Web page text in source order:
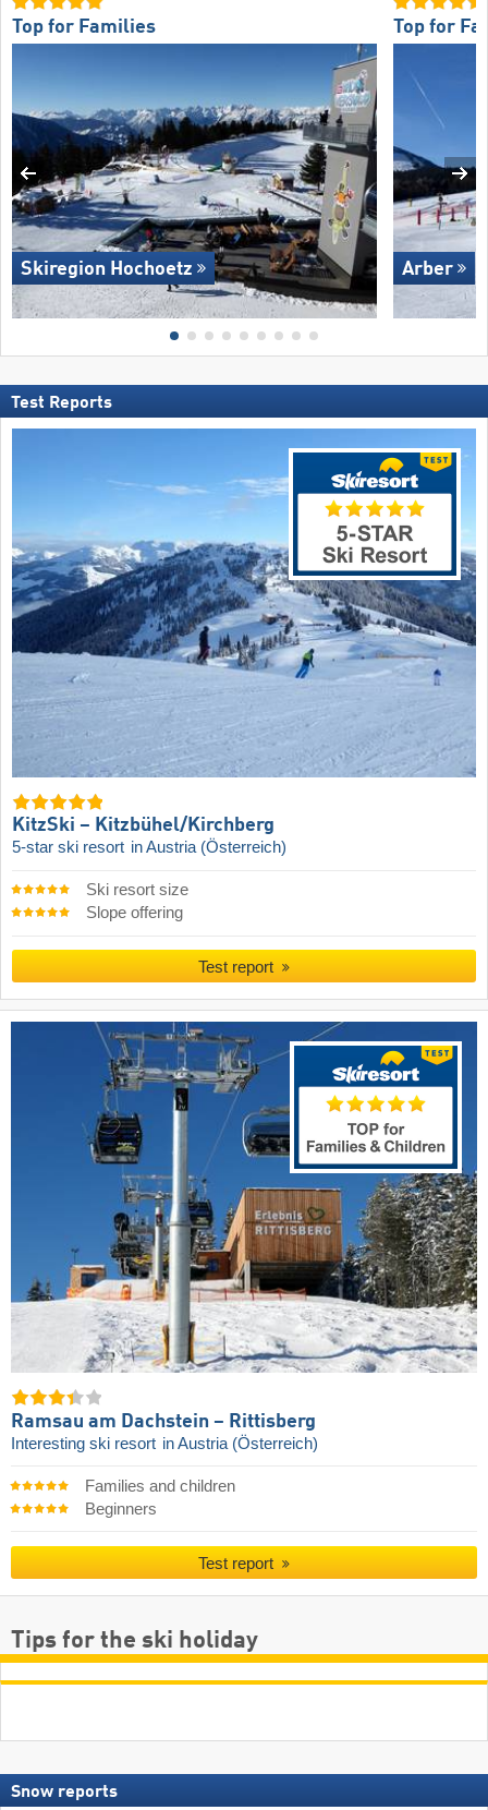
Top for Families
Skiregion Hochoetz
Top for
Arber
Test Reports
KitzSki – Kitzbühel/​Kirchberg
5-star ski resort in Austria (Österreich)
Ski resort size
Slope offering
Test report
Ramsau am Dachstein – Rittisberg
Interesting ski resort in Austria (Österreich)
Families and children
Beginners
Test report
Tips for the ski holiday
Snow reports